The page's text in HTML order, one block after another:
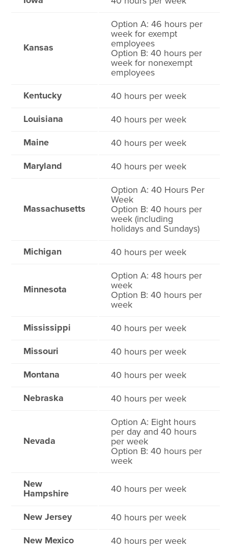
Kansas
Option A: 46 hours per
week for exempt
employees
Option B: 40 hours per
week for nonexempt
employees
Kentucky 40 hours per week
Louisiana 40 hours per week
Maine 40 hours per week
Maryland 40 hours per week
Massachusetts
Option A: 40 Hours Per
Week
Option B: 40 hours per
week (including
holidays and Sundays)
Michigan 40 hours per week
Minnesota
Option A: 48 hours per
week
Option B: 40 hours per
week
Mississippi 40 hours per week
Missouri 40 hours per week
Montana 40 hours per week
Nebraska 40 hours per week
Nevada
Option A: Eight hours
per day and 40 hours
per week
Option B: 40 hours per
week
New
Hampshire 40 hours per week
New Jersey 40 hours per week
New Mexico 40 hours per week